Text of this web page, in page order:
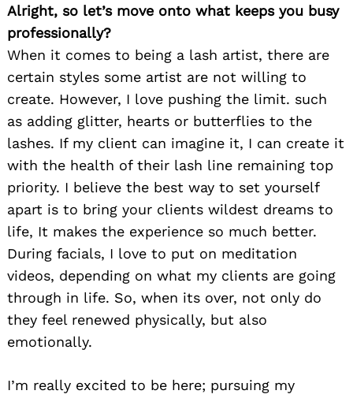
Alright, so let’s move onto what keeps you busy
professionally?
When it comes to being a lash artist, there are
certain styles some artist are not willing to
create. However, I love pushing the limit. such
as adding glitter, hearts or butterflies to the
lashes. If my client can imagine it, I can create it
with the health of their lash line remaining top
priority. I believe the best way to set yourself
apart is to bring your clients wildest dreams to
life, It makes the experience so much better.
During facials, I love to put on meditation
videos, depending on what my clients are going
through in life. So, when its over, not only do
they feel renewed physically, but also
emotionally.
I’m really excited to be here; pursuing my